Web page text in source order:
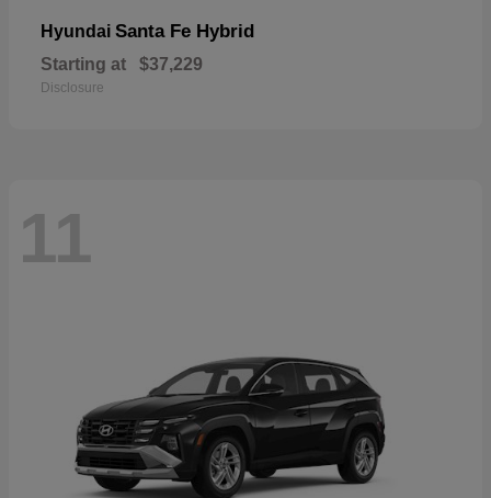
Hyundai Santa Fe Hybrid
Starting at $37,229
Disclosure
11